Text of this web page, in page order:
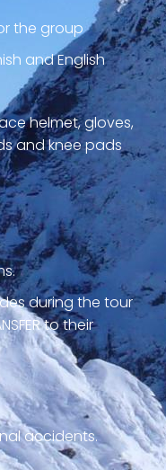
the group
and English
helmet, gloves,
and knee pads
during the tour
to their
accidents.